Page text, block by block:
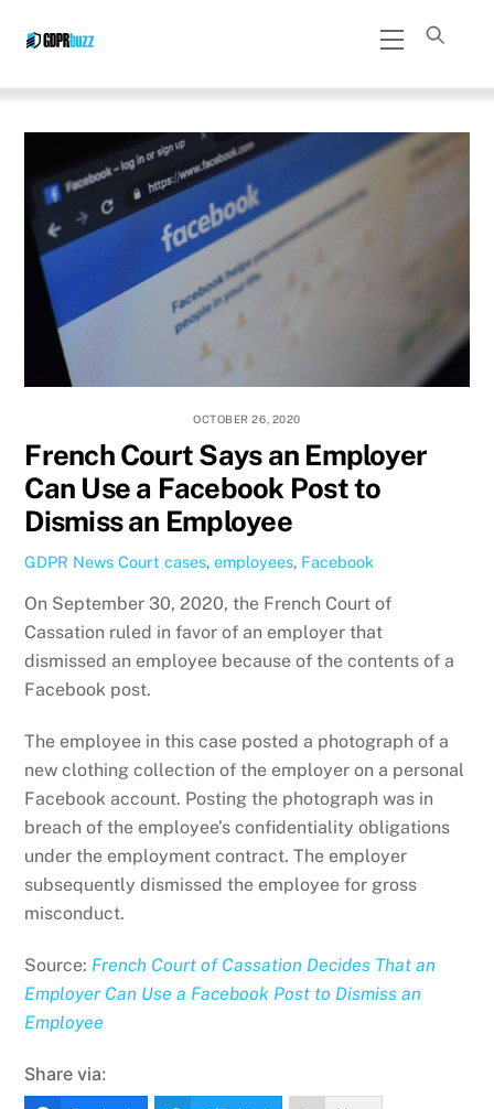
Menu
OCTOBER 26, 2020
French Court Says an Employer
Can Use a Facebook Post to
Dismiss an Employee
GDPR News Court cases,employees, Facebook
On September 30, 2020, the French Court of
Cassation ruled in favor of an employer that
dismissed an employee because of the contents of a
Facebook post.
The employee in this case posted a photograph of a
new clothing collection of the employer on a personal
Facebook account. Posting the photograph was in
breach of the employee’s confidentiality obligations
under the employment contract. The employer
subsequently dismissed the employee for gross
misconduct.
Source: French Court of Cassation Decides That an
Employer Can Use a Facebook Post to Dismiss an
Employee
Share via: